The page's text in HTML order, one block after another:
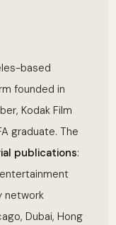
based
founded in
Kodak Film
graduate. The
publications:
network
Dubai, Hong